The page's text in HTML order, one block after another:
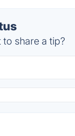
share a tip?